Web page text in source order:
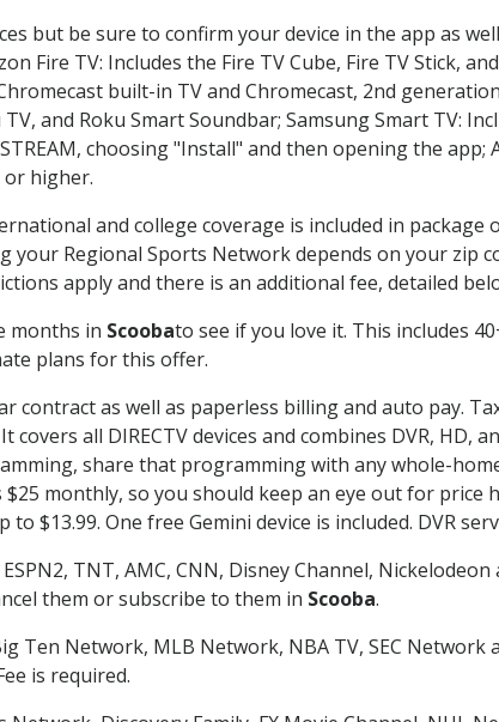
but be sure to confirm your device in the app as
Fire TV: Includes the Fire TV Cube, Fire TV Stick,
built-in TV and Chromecast, 2nd
and Roku Smart Soundbar; Samsung Smart TV:
choosing "Install" and then opening the app;
or higher.
and college coverage is included in package
your Regional Sports Network depends on your zip
apply and there is an additional fee, detailed
months in Scoobato see if you love it. This includes
plans for this offer.
contract as well as paperless billing and auto pay.
all DIRECTV devices and combines DVR, HD,
share that programming with any whole-
monthly, so you should keep an eye out for price
$13.99. One free Gemini device is included. DVR
TNT, AMC, CNN, Disney Channel,
them or subscribe to them in Scooba.
Ten Network, MLB Network, NBA TV, SEC Network
is required.